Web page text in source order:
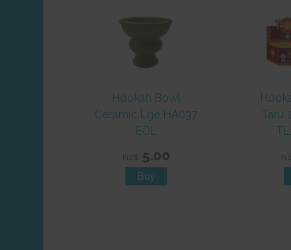
Hookah Bowl
Ceramic Lge HA037
EOL
NZ$ 5.00
Taru